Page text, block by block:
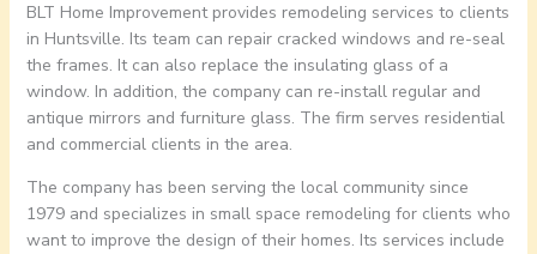
BLT Home Improvement provides remodeling services to clients
in Huntsville. Its team can repair cracked windows and re-seal
the frames. It can also replace the insulating glass of a
window. In addition, the company can re-install regular and
antique mirrors and furniture glass. The firm serves residential
and commercial clients in the area.
The company has been serving the local community since
1979 and specializes in small space remodeling for clients who
want to improve the design of their homes. Its services include